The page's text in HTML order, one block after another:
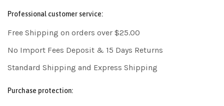
Professional customer service:
Free Shipping on orders over $25.00
No Import Fees Deposit & 15 Days Returns
Standard Shipping and Express Shipping
Purchase protection: